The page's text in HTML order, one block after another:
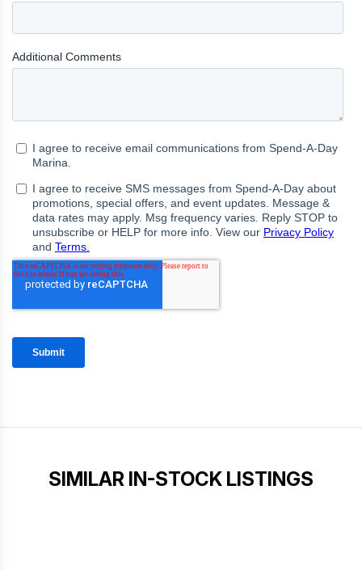
SIMILAR IN-STOCK LISTINGS